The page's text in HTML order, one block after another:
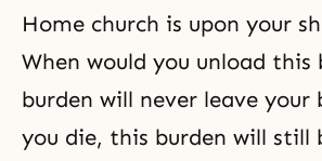
Home church is upon your
When would you unload this
burden will never leave your
you die, this burden will still